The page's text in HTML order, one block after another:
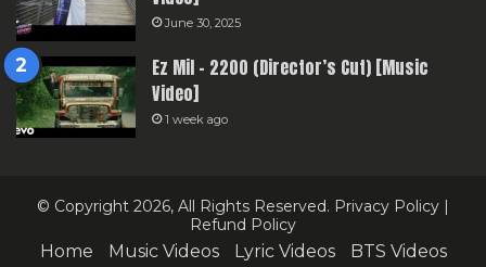
June 30, 2025
Ez Mil – 2200 (Director’s Cut) [Music
Video]
1 week ago
© Copyright 2026, All Rights Reserved. Privacy Policy |
Refund Policy
Home Music Videos Lyric Videos BTS Videos